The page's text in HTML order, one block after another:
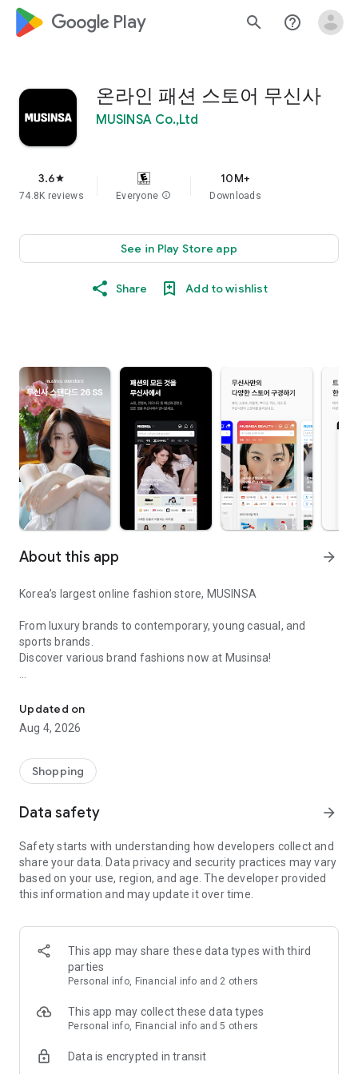
google_logo Play search help_outline
온라인 패션 스토어 무신사
MUSINSA Co.,Ltd
3.6star
74.8K reviews Everyone info
10M+
Downloads
See in Play Store app
Share Add to wishlist
About this app arrow_forward
Korea’s largest online fashion store, MUSINSA
From luxury brands to contemporary, young casual, and
sports brands.
Discover various brand fashions now at Musinsa!
every day
■ Brand fashion representative platform, 100% genuine
authentication
service/function
■ Providing domestic and international fashion trends and
· Online luxury select shop, Musinsa boutique
Trendy luxury brands carefully selected by Musinsa at a
glance!
· Discovering real fashion, Musinsa Snap
Check out the styling of fashion people you like
· I love Musin for all brand fashion
recommendations.
Payment complete in just 3 seconds! Inexhaustible and fast
Updated on
Aug 4, 2026
Shopping
Data safety arrow_forward
Safety starts with understanding how developers collect and
share your data. Data privacy and security practices may vary
based on your use, region, and age. The developer provided
this information and may update it over time.
This app may share these data types with third
parties
Personal info, Financial info and 2 others
This app may collect these data types
Personal info, Financial info and 5 others
Data is encrypted in transit